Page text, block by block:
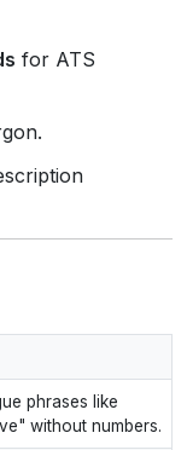
for ATS
phrases like
without numbers.